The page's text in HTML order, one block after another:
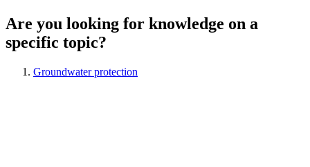
Are you looking for knowledge on a
specific topic?
Groundwater protection